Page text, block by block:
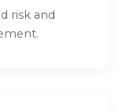
risk and